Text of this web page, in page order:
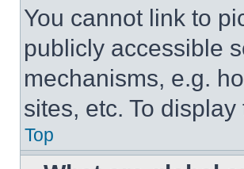
You cannot link to
publicly accessible
mechanisms, e.g.
sites, etc. To
Top